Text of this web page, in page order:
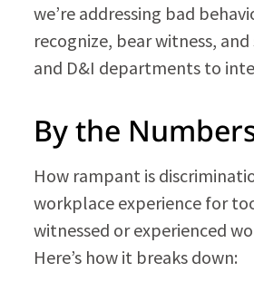
we’re addressing bad
recognize, bear witness,
and D&I departments to
By the
How rampant is
workplace experience for
witnessed or experienced
Here’s how it breaks down: